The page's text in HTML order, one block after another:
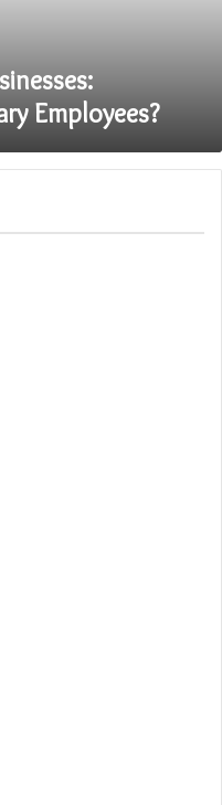
Employees?